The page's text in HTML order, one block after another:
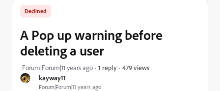
kayway11
Forum|Forum|11 years ago
Declined
A Pop up warning before
deleting a user
Forum|Forum|11 years ago 1 reply 479 views